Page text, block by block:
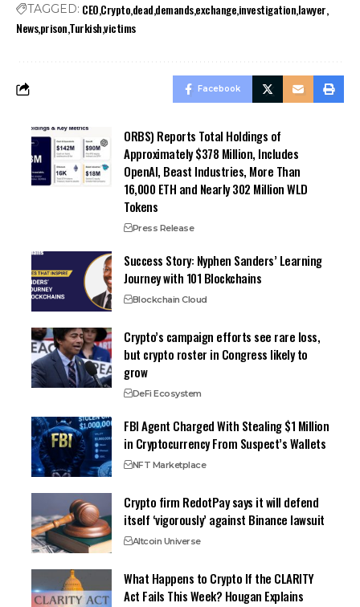
TAGGED: CEOCryptodeaddemandsexchangeinvestigationlawyer
NewsprisonTurkishvictims
Facebook
ORBS) Reports Total Holdings of
Approximately $378 Million, Includes
OpenAI, Beast Industries, More Than
16,000 ETH and Nearly 302 Million WLD
Tokens
Press Release
Success Story: Nyphen Sanders’ Learning
Journey with 101 Blockchains
Blockchain Cloud
Crypto’s campaign efforts see rare loss,
but crypto roster in Congress likely to
grow
DeFi Ecosystem
FBI Agent Charged With Stealing $1 Million
in Cryptocurrency From Suspect’s Wallets
NFT Marketplace
Crypto firm RedotPay says it will defend
itself ‘vigorously’ against Binance lawsuit
Altcoin Universe
What Happens to Crypto If the CLARITY
Act Fails This Week? Hougan Explains